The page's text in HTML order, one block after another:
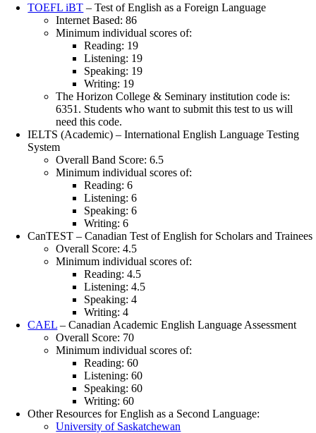
TOEFL iBT – Test of English as a Foreign Language
Internet Based: 86
Minimum individual scores of:
Reading: 19
Listening: 19
Speaking: 19
Writing: 19
The Horizon College & Seminary institution code is:
6351. Students who want to submit this test to us will
need this code.
IELTS (Academic) – International English Language Testing
System
Overall Band Score: 6.5
Minimum individual scores of:
Reading: 6
Listening: 6
Speaking: 6
Writing: 6
CanTEST – Canadian Test of English for Scholars and Trainees
Overall Score: 4.5
Minimum individual scores of:
Reading: 4.5
Listening: 4.5
Speaking: 4
Writing: 4
CAEL – Canadian Academic English Language Assessment
Overall Score: 70
Minimum individual scores of:
Reading: 60
Listening: 60
Speaking: 60
Writing: 60
Other Resources for English as a Second Language:
University of Saskatchewan